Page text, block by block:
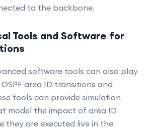
to the backbone.
Tools and Software for
software tools can also play
area ID transitions and
tools can provide simulation
model the impact of area ID
they are executed live in the